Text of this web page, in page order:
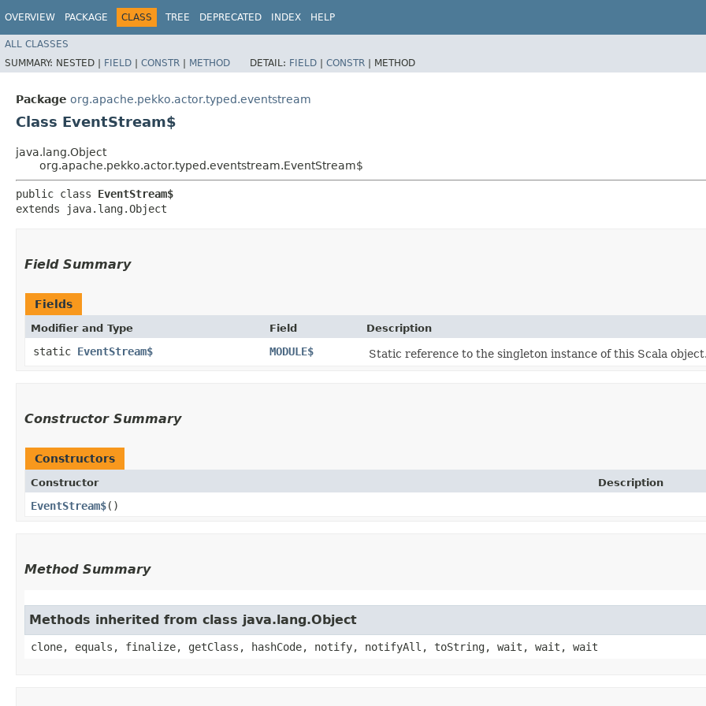
OVERVIEW PACKAGE CLASS TREE DEPRECATED INDEX HELP
ALL CLASSES
SUMMARY: NESTED | FIELD | CONSTR | METHOD DETAIL: FIELD | CONSTR | METHOD
Package org.apache.pekko.actor.typed.eventstream
Class EventStream$
java.lang.Object
org.apache.pekko.actor.typed.eventstream.EventStream$
public class EventStream$
extends java.lang.Object
Field Summary
Fields
Modifier and Type Field Description
static EventStream$ MODULE$ Static reference to the singleton instance of this Scala
Constructor Summary
Constructors
Constructor Description
EventStream$()
Method Summary
Methods inherited from class java.lang.Object
clone, equals, finalize, getClass, hashCode, notify, notifyAll, toString, wait, wait, wait